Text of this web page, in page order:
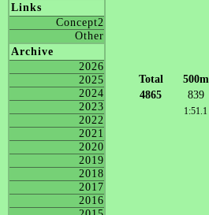
Links
Concept2
Other
Archive
2026
2025
2024
2023
2022
2021
2020
2019
2018
2017
2016
Total 500m
4865
839
1:51.1